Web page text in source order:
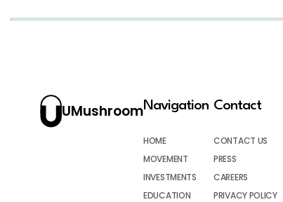
UMushroomNavigation
HOME
MOVEMENT
INVESTMENTS
EDUCATION
Contact
CONTACT US
PRESS
CAREERS
PRIVACY POLICY